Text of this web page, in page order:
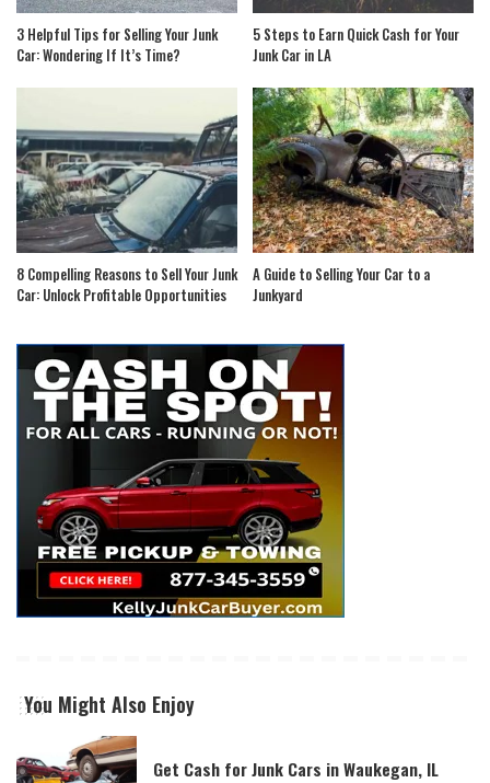
3 Helpful Tips for Selling Your Junk
Car: Wondering If It’s Time?
5 Steps to Earn Quick Cash for Your
Junk Car in LA
8 Compelling Reasons to Sell Your Junk
Car: Unlock Profitable Opportunities
A Guide to Selling Your Car to a
Junkyard
You Might Also Enjoy
Get Cash for Junk Cars in Waukegan, IL